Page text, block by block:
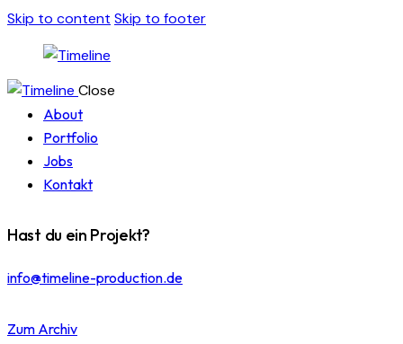
Skip to content Skip to footer
Close
About
Portfolio
Jobs
Kontakt
Hast du ein Projekt?
info@timeline-production.de
Zum Archiv